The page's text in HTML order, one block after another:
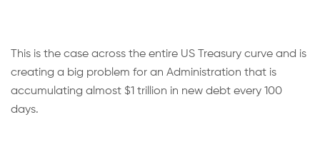
This is the case across the entire US Treasury curve and is
creating a big problem for an Administration that is
accumulating almost $1 trillion in new debt every 100
days.